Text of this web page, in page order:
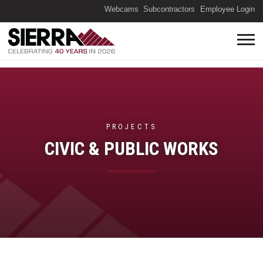
Webcams Subcontractors Employee Login
CIVIC & PUBLIC WORKS
PROJECTS